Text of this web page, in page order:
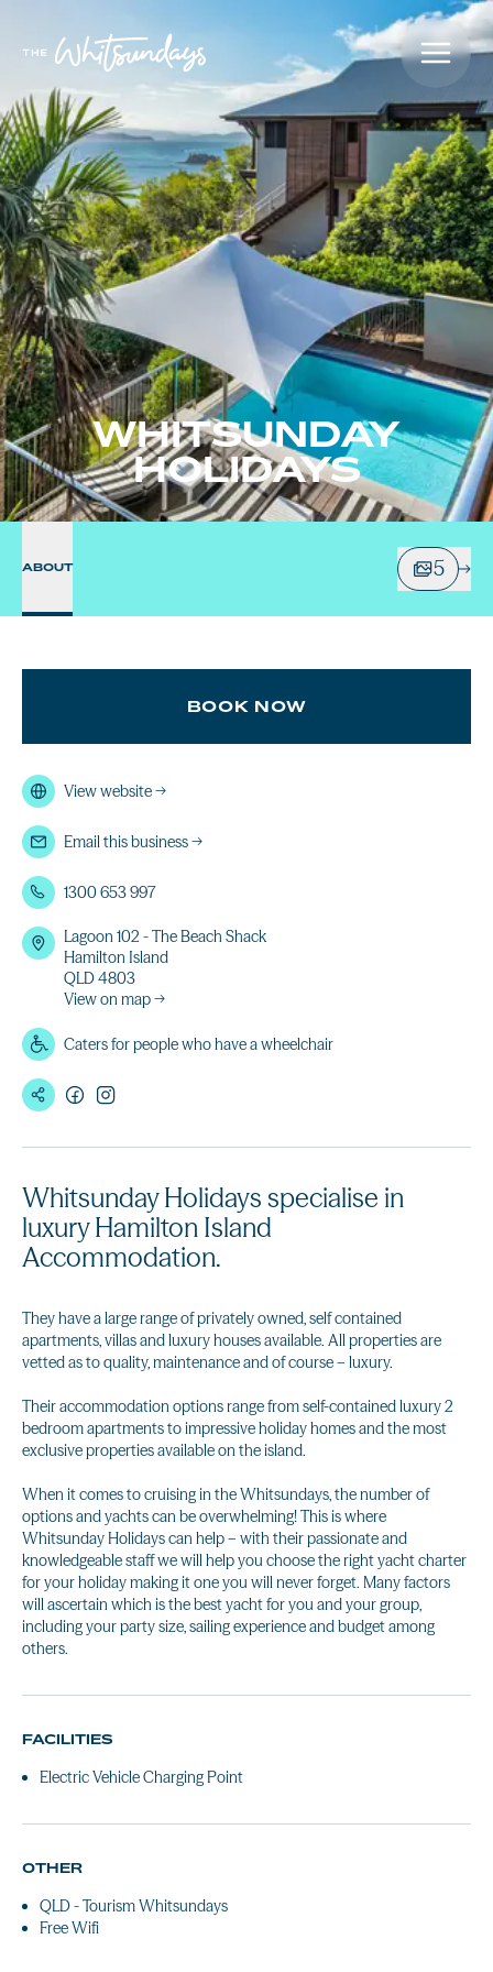
WHITSUNDAY
HOLIDAYS
ABOUT 5
Whitsunday Holidays specialise in
luxury Hamilton Island
Accommodation.
They have a large range of privately owned, self contained
apartments, villas and luxury houses available. All properties are
vetted as to quality, maintenance and of course – luxury.
Their accommodation options range from self-contained luxury 2
bedroom apartments to impressive holiday homes and the most
exclusive properties available on the island.
When it comes to cruising in the Whitsundays, the number of
options and yachts can be overwhelming! This is where
Whitsunday Holidays can help – with their passionate and
knowledgeable staff we will help you choose the right yacht charter
for your holiday making it one you will never forget. Many factors
will ascertain which is the best yacht for you and your group,
including your party size, sailing experience and budget among
others.
FACILITIES
Electric Vehicle Charging Point
OTHER
QLD - Tourism Whitsundays
Free Wifi
BOOK NOW
View website→
Email this business→
1300 653 997
Lagoon 102 - The Beach Shack
Hamilton Island
QLD 4803
View on map →
Caters for people who have a wheelchair